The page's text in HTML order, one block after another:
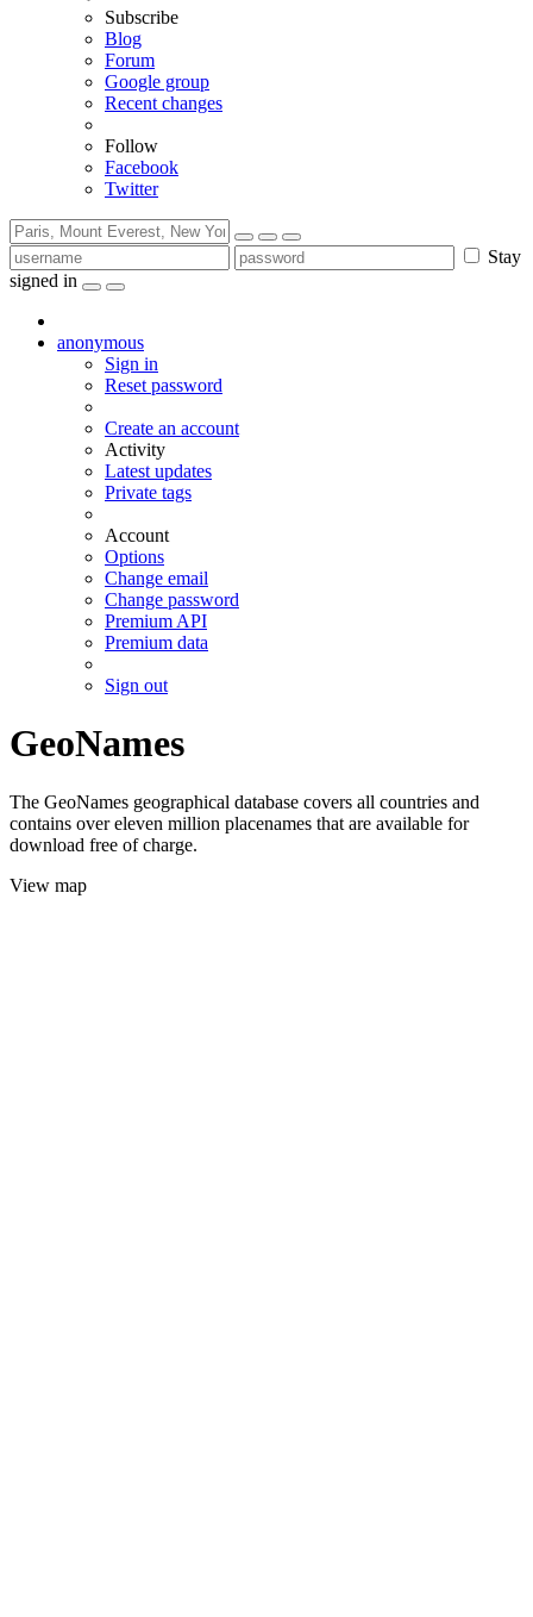
Subscribe
Blog
Forum
Google group
Recent changes
Follow
Facebook
Twitter
Stay
signed in
anonymous
Sign in
Reset password
Create an account
Activity
Latest updates
Private tags
Account
Options
Change email
Change password
Premium API
Premium data
Sign out
GeoNames
The GeoNames geographical database covers all countries and
contains over eleven million placenames that are available for
download free of charge.
View map